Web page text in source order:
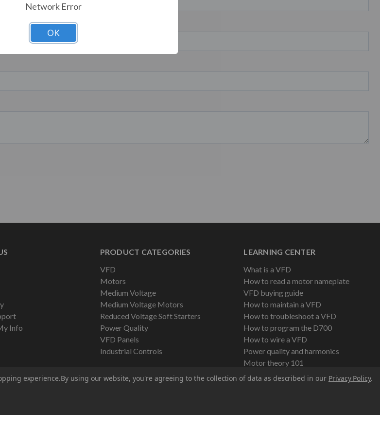
Info
PRODUCT CATEGORIES
VFD
Motors
Medium Voltage
Medium Voltage Motors
Reduced Voltage Soft Starters
Power Quality
VFD Panels
Industrial Controls
LEARNING CENTER
What is a VFD
How to read a motor nameplate
VFD buying guide
How to maintain a VFD
How to troubleshoot a VFD
How to program the D700
How to wire a VFD
Power quality and harmonics
Motor theory 101
experience.By using our website, you're agreeing to the collection of data as described in our Privacy Policy.
Network Error
OK